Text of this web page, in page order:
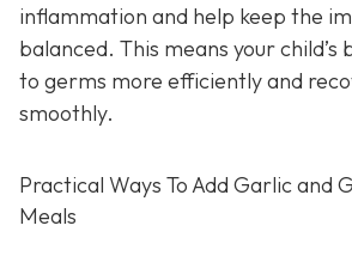
inflammation and help keep the
balanced. This means your child’s
to germs more efficiently and
smoothly.
Practical Ways To Add Garlic and
Meals